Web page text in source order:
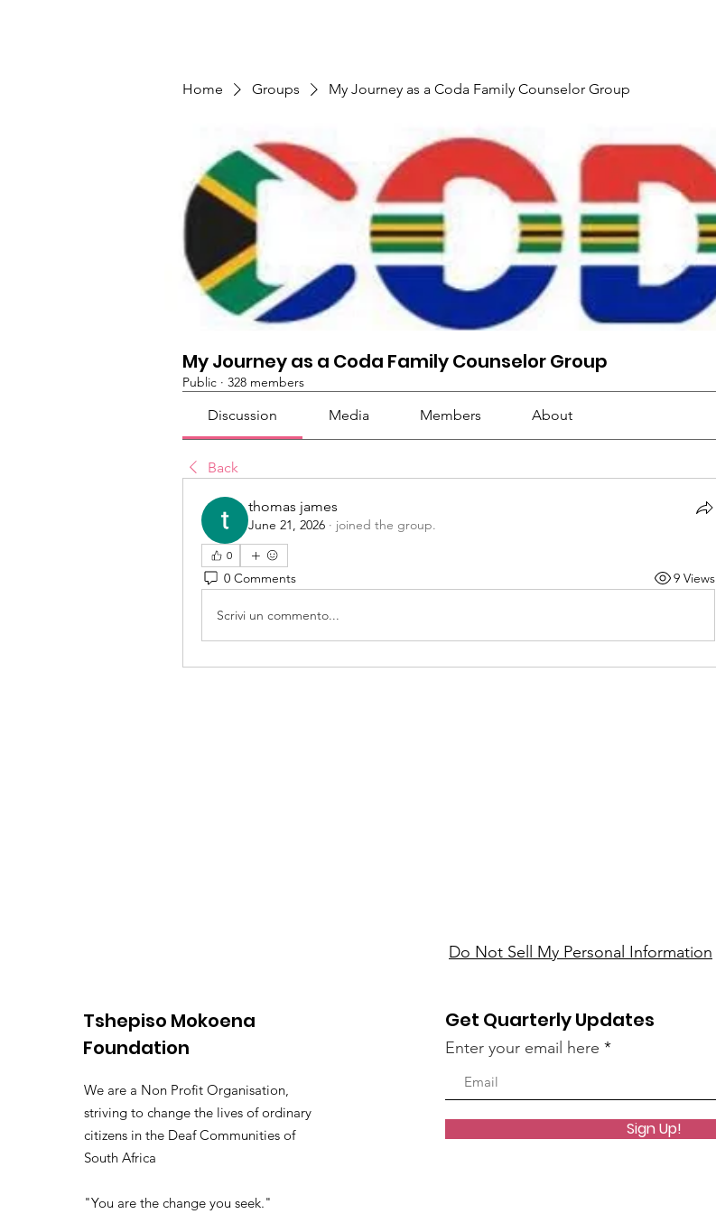
Home Groups My Journey as a Coda Family Counselor Group
My Journey as a Coda Family Counselor Group
Public · 328 members
Discussion Media Members About
Back
thomas james
June 21, 2026 · joined the group.
0
0 Comments 9 Views
Scrivi un commento...
Tshepiso Mokoena
Foundation
We are a Non Profit Organisation,
striving to change the lives of ordinary
citizens in the Deaf Communities of
South Africa
"You are the change you seek."
Get Quarterly Updates
Enter your email here
Sign Up!
Do Not Sell My Personal Information